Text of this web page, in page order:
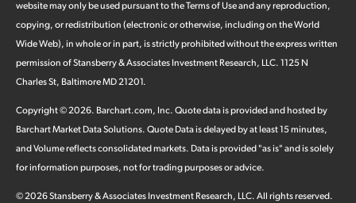
website may only be used pursuant to the Terms of Use and any reproduction,
copying, or redistribution (electronic or otherwise, including on the World
Wide Web), in whole or in part, is strictly prohibited without the express written
permission of Stansberry & Associates Investment Research, LLC. 1125 N
Charles St, Baltimore MD 21201.
Copyright ©2026. Barchart.com, Inc. Quote data is provided and hosted by
Barchart Market Data Solutions. Quote Data is delayed by at least 15 minutes,
and Volume reflects consolidated markets. Data is provided "as is" and is solely
for information purposes, not for trading purposes or advice.
©2026Stansberry & Associates Investment Research, LLC. All rights reserved.